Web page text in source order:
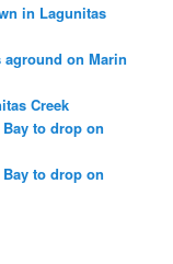
in Lagunitas
on Marin
Creek
to drop on
to drop on